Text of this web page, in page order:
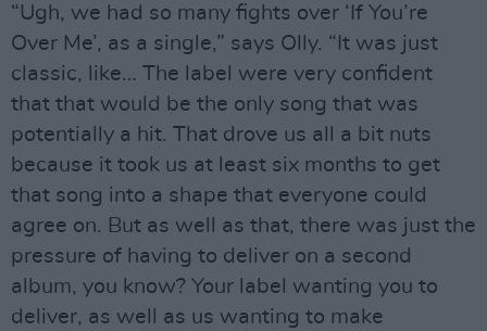
“Ugh, we had so many fights over ‘If You’re
Over Me’, as a single,” says Olly. “It was just
classic, like… The label were very confident
that that would be the only song that was
potentially a hit. That drove us all a bit nuts
because it took us at least six months to get
that song into a shape that everyone could
agree on. But as well as that, there was just the
pressure of having to deliver on a second
album, you know? Your label wanting you to
deliver, as well as us wanting to make